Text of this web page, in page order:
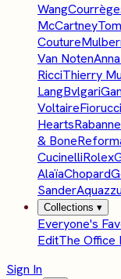
Wang
McCartney
Couture
Van Noten
RicciThierry
LangBvlgari
VoltaireFiorucci
HeartsRabanne
& Bone
CucinelliRolex
AlaïaChopard
Sander
Collections ▾
Everyone's
EditThe Office
Sign In